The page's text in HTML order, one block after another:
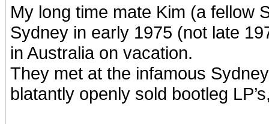
My long time mate Kim (a fellow
Sydney in early 1975 (not late
in Australia on vacation.
They met at the infamous
blatantly openly sold bootleg